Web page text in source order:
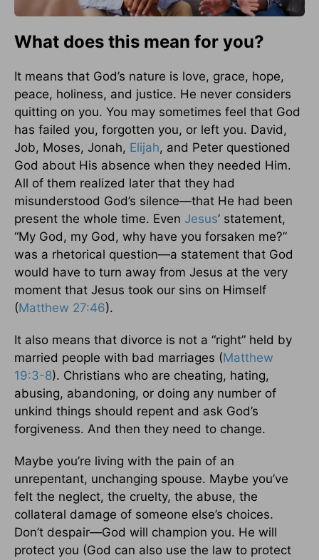
What does this mean for you?
It means that God’s nature is love, grace, hope,
peace, holiness, and justice. He never considers
quitting on you. You may sometimes feel that God
has failed you, forgotten you, or left you. David,
Job, Moses, Jonah, Elijah, and Peter questioned
God about His absence when they needed Him.
All of them realized later that they had
misunderstood God’s silence—that He had been
present the whole time. Even Jesus’ statement,
“My God, my God, why have you forsaken me?”
was a rhetorical question—a statement that God
would have to turn away from Jesus at the very
moment that Jesus took our sins on Himself
(Matthew 27:46).
It also means that divorce is not a “right” held by
married people with bad marriages (Matthew
19:3-8). Christians who are cheating, hating,
abusing, abandoning, or doing any number of
unkind things should repent and ask God’s
forgiveness. And then they need to change.
Maybe you’re living with the pain of an
unrepentant, unchanging spouse. Maybe you’ve
felt the neglect, the cruelty, the abuse, the
collateral damage of someone else’s choices.
Don’t despair—God will champion you. He will
protect you (God can also use the law to protect